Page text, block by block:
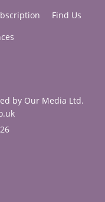
Find Us
by Our Media Ltd.